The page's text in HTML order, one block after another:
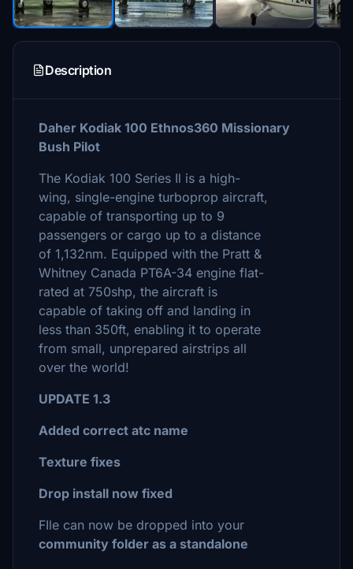
Description
Daher Kodiak 100 Ethnos360 Missionary
Bush Pilot
The Kodiak 100 Series Il is a high-
wing, single-engine turboprop aircraft,
capable of transporting up to 9
passengers or cargo up to a distance
of 1,132nm. Equipped with the Pratt &
Whitney Canada PT6A-34 engine flat-
rated at 750shp, the aircraft is
capable of taking off and landing in
less than 350ft, enabling it to operate
from small, unprepared airstrips all
over the world!
UPDATE 1.3
Added correct atc name
Texture fixes
Drop install now fixed
FIle can now be dropped into your
community folder as a standalone